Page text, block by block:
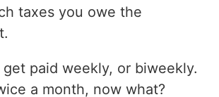
taxes you owe the
get paid weekly, or biweekly.
a month, now what?